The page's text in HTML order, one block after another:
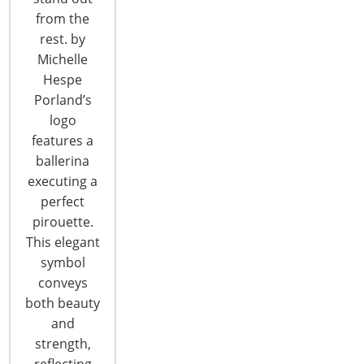
from the
rest. by
Michelle
Hespe
Porland’s
logo
features a
ballerina
executing a
perfect
pirouette.
This elegant
symbol
conveys
both beauty
and
strength,
CONNECT WITH THE INSPIRED HOME